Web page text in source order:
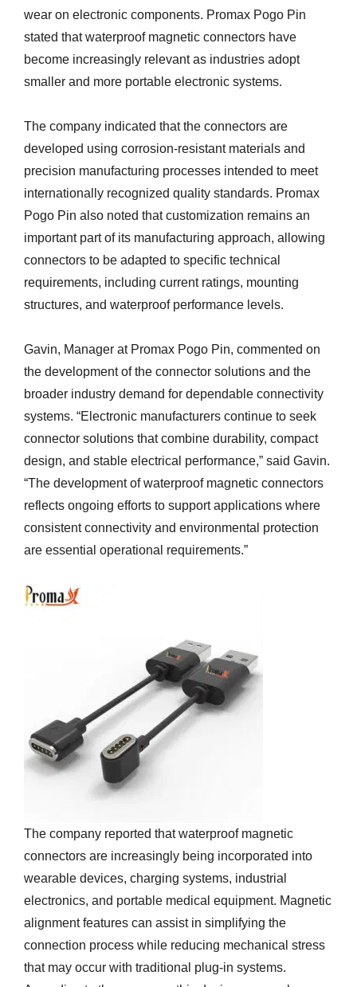
wear on electronic components. Promax Pogo Pin
stated that waterproof magnetic connectors have
become increasingly relevant as industries adopt
smaller and more portable electronic systems.
The company indicated that the connectors are
developed using corrosion-resistant materials and
precision manufacturing processes intended to meet
internationally recognized quality standards. Promax
Pogo Pin also noted that customization remains an
important part of its manufacturing approach, allowing
connectors to be adapted to specific technical
requirements, including current ratings, mounting
structures, and waterproof performance levels.
Gavin, Manager at Promax Pogo Pin, commented on
the development of the connector solutions and the
broader industry demand for dependable connectivity
systems. “Electronic manufacturers continue to seek
connector solutions that combine durability, compact
design, and stable electrical performance,” said Gavin.
“The development of waterproof magnetic connectors
reflects ongoing efforts to support applications where
consistent connectivity and environmental protection
are essential operational requirements.”
The company reported that waterproof magnetic
connectors are increasingly being incorporated into
wearable devices, charging systems, industrial
electronics, and portable medical equipment. Magnetic
alignment features can assist in simplifying the
connection process while reducing mechanical stress
that may occur with traditional plug-in systems.